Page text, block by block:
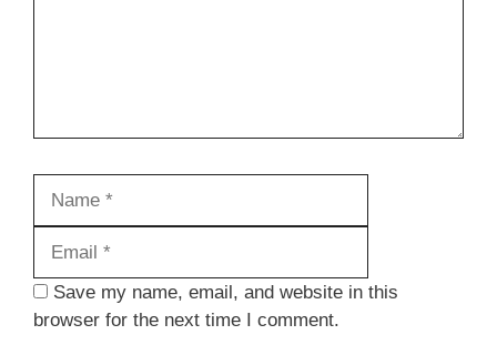
Save my name, email, and website in this
browser for the next time I comment.